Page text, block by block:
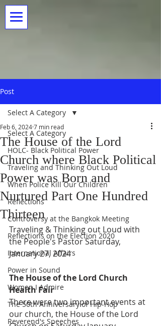
Post
Select A Category
HOLC- Black Political Power
Traveling and Thinking Out Loud
When Police Kill Our Children
Reflections
Controversy at the Bangkok Meeting
Reflections on the Election 2020
International Affairs
Power in Sound
Women I Admire
The 50th Anniversary of Hip-Hop
Reverend's Speeches
Select A Category
The House of the Lord
Church where Black Political
Power was Born and
Nurtured Part One Hundred
Thirteen
Feb 6, 20247 min read
Traveling & Thinking out Loud with
the People's Pastor Saturday,
January 27, 2024
The House of the Lord Church
Health Fair
There were two important events at
our church, the House of the Lord